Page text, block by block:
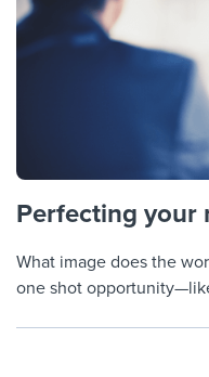
Perfecting your
What image does the
one shot